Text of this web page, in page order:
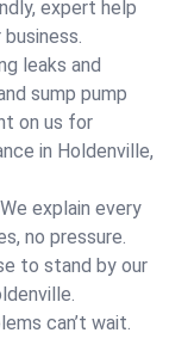
expert help
leaks and
sump pump
on us for
in Holdenville,
We explain every
no pressure.
to stand by our
can’t wait.